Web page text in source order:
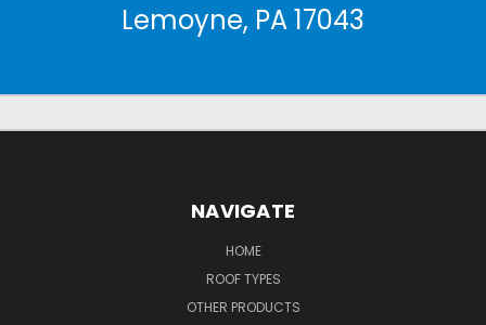
Lemoyne, PA 17043
NAVIGATE
HOME
ROOF TYPES
OTHER PRODUCTS